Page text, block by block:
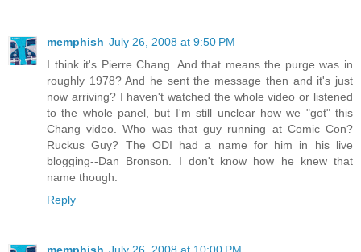
memphish July 26, 2008 at 9:50 PM
I think it's Pierre Chang. And that means the purge was in
roughly 1978? And he sent the message then and it's just
now arriving? I haven't watched the whole video or listened
to the whole panel, but I'm still unclear how we "got" this
Chang video. Who was that guy running at Comic Con?
Ruckus Guy? The ODI had a name for him in his live
blogging--Dan Bronson. I don't know how he knew that
name though.
Reply
memphish July 26, 2008 at 10:00 PM